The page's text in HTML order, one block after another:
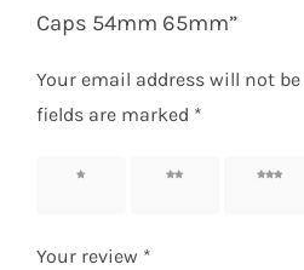
Caps 54mm 65mm”
Your email address will not
fields are marked *
1 of 5
2 of 5
3 of 5
Your review *